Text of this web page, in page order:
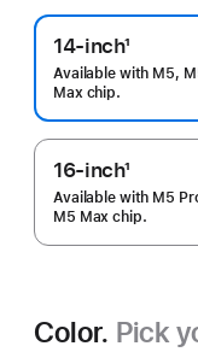
14-inch
Footnote
1
Available with M5,
Max chip.
16-inch
Footnote
1
Available with M5
M5 Max chip.
Color. Pick